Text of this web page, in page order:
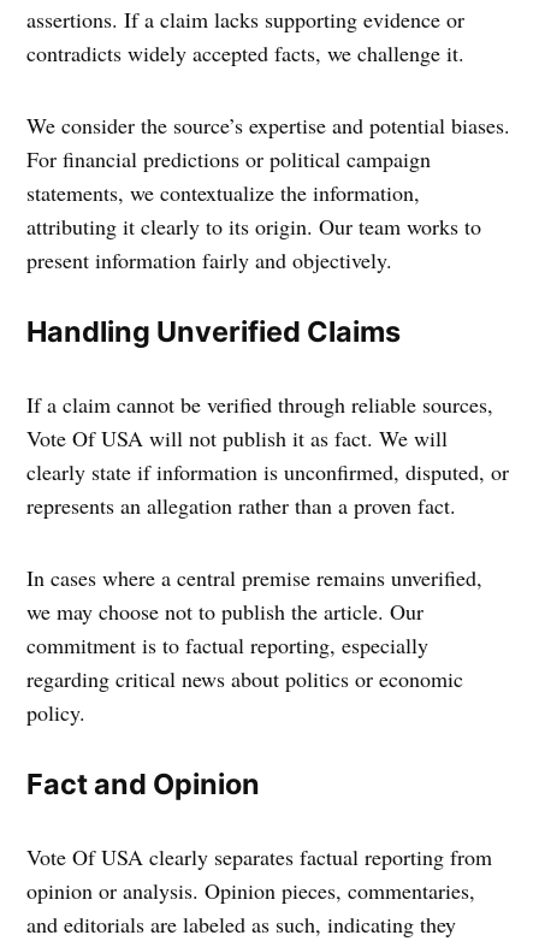
assertions. If a claim lacks supporting evidence or
contradicts widely accepted facts, we challenge it.
We consider the source’s expertise and potential biases.
For financial predictions or political campaign
statements, we contextualize the information,
attributing it clearly to its origin. Our team works to
present information fairly and objectively.
Handling Unverified Claims
If a claim cannot be verified through reliable sources,
Vote Of USA will not publish it as fact. We will
clearly state if information is unconfirmed, disputed, or
represents an allegation rather than a proven fact.
In cases where a central premise remains unverified,
we may choose not to publish the article. Our
commitment is to factual reporting, especially
regarding critical news about politics or economic
policy.
Fact and Opinion
Vote Of USA clearly separates factual reporting from
opinion or analysis. Opinion pieces, commentaries,
and editorials are labeled as such, indicating they